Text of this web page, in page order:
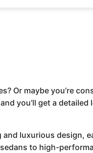
Or maybe you’re
you’ll get a
luxurious design,
to high-